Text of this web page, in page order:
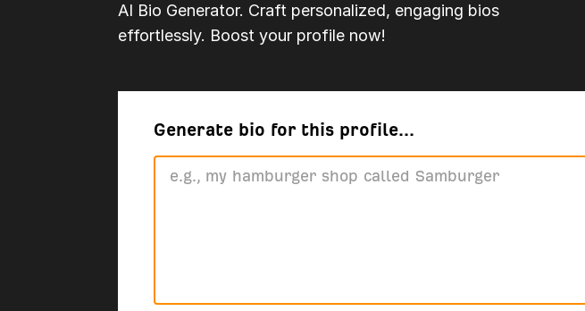
AI Bio Generator. Craft personalized, engaging bios
effortlessly. Boost your profile now!
Generate bio for this profile...